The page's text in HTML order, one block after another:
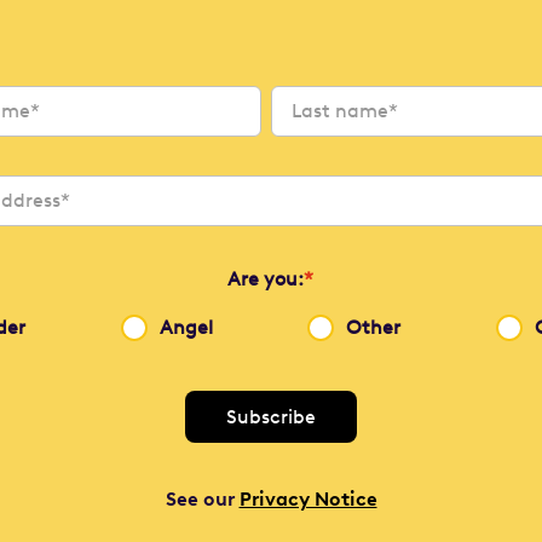
Are you:*
Angel Other
See our Privacy Notice